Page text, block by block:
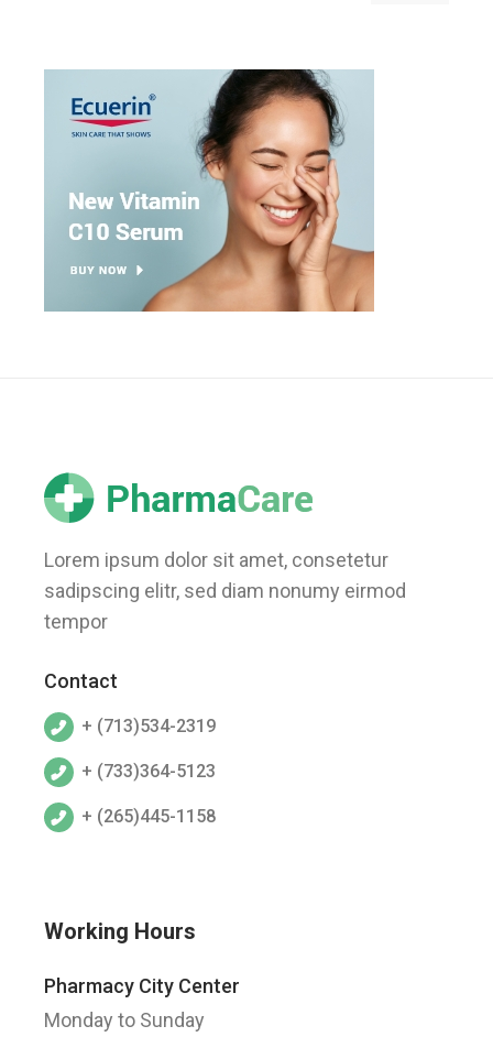
Lorem ipsum dolor sit amet, consetetur
sadipscing elitr, sed diam nonumy eirmod
tempor
Contact
+ (713)534-2319
+ (733)364-5123
+ (265)445-1158
Working Hours
Pharmacy City Center
Monday to Sunday